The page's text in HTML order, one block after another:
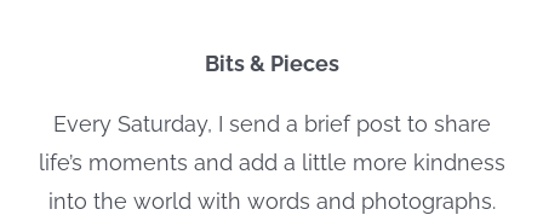
Bits & Pieces
Every Saturday, I send a brief post to share
life’s moments and add a little more kindness
into the world with words and photographs.